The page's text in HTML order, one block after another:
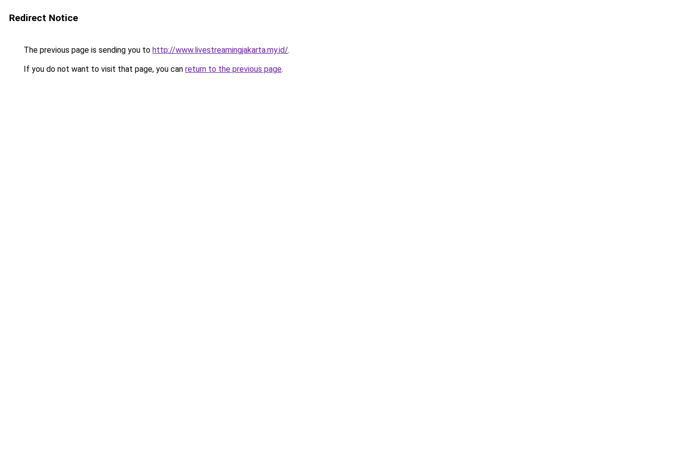
Redirect Notice
The previous page is sending you to http://www.livestreamingjakarta.my.id/.
If you do not want to visit that page, you can return to the previous page.